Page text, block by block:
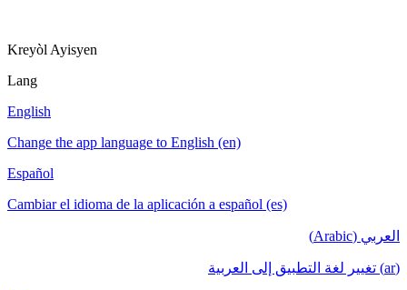
Kreyòl Ayisyen
Lang
English
Change the app language to English (en)
Español
Cambiar el idioma de la aplicación a español (es)
العربي (Arabic)
(ar) تغيير لغة التطبيق إلى العربية